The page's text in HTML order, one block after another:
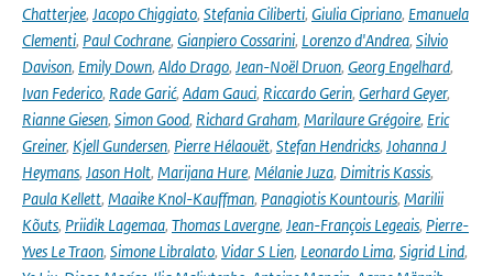
Chatterjee, Jacopo Chiggiato, Stefania Ciliberti, Giulia Cipriano, Emanuela
Clementi, Paul Cochrane, Gianpiero Cossarini, Lorenzo d'Andrea, Silvio
Davison, Emily Down, Aldo Drago, Jean-Noël Druon, Georg Engelhard,
Ivan Federico, Rade Garić, Adam Gauci, Riccardo Gerin, Gerhard Geyer,
Rianne Giesen, Simon Good, Richard Graham, Marilaure Grégoire, Eric
Greiner, Kjell Gundersen, Pierre Hélaouët, Stefan Hendricks, Johanna J
Heymans, Jason Holt, Marijana Hure, Mélanie Juza, Dimitris Kassis,
Paula Kellett, Maaike Knol-Kauffman, Panagiotis Kountouris, Marilii
Kõuts, Priidik Lagemaa, Thomas Lavergne, Jean-François Legeais, Pierre-
Yves Le Traon, Simone Libralato, Vidar S Lien, Leonardo Lima, Sigrid Lind,